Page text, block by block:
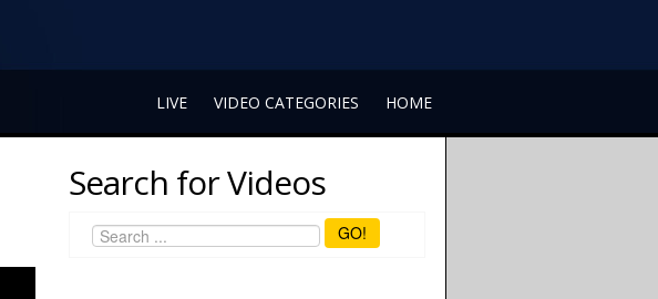
LIVE VIDEO CATEGORIES HOME
Search for Videos
GO!